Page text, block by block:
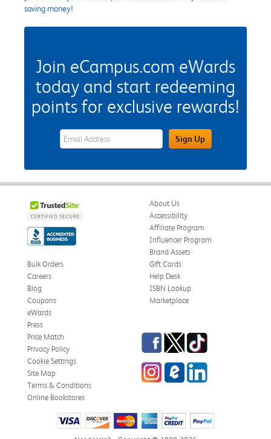
saving money!
Join eCampus.com eWards
today and start redeeming
points for exclusive rewards!
eWards Sign Up Email Address FieldSign Up
About Us
Accessibility
Affiliate Program
Influencer Program
Brand Assets
Bulk Orders
Careers
Blog
Coupons
eWards
Gift Cards
Help Desk
ISBN Lookup
Marketplace
Press
Price Match
Privacy Policy
Cookie Settings
Site Map
Terms & Conditions
Online Bookstores
Facebook
TwitterTikTok
InstagrameCampus Blog
LinkedIn